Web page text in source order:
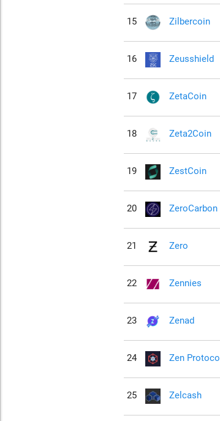
15 Zilbercoin
16 Zeusshield
17 ZetaCoin
18 Zeta2Coin
19 ZestCoin
20 ZeroCarbon
21 Zero
22 Zennies
23 Zenad
24 Zen Protocol
25 Zelcash